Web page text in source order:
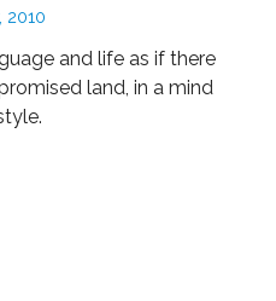
2010
and life as if there
land, in a mind